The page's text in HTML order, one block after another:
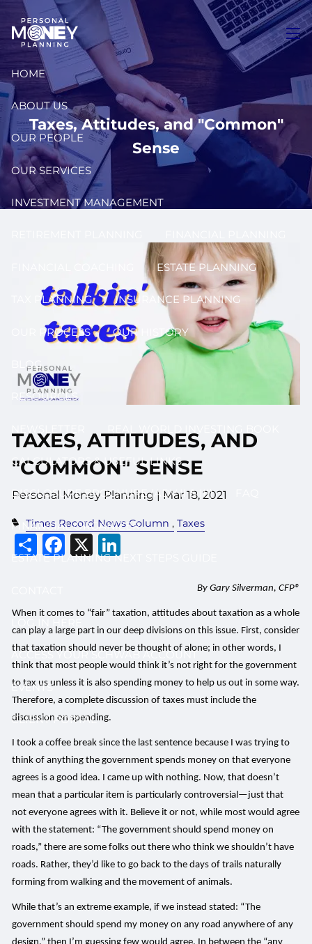
Skip to main content
HOME
ABOUT US
OUR PEOPLE
OUR SERVICES
INVESTMENT MANAGEMENT
ESTATE PLANNING
TAX PLANNING INSURANCE PLANNING
OUR PROCESS OUR HISTORY
BLOG
RESOURCES
CALCULATORS & USEFUL LINKS
DISCLOSURE BROCHURE (ADV II & III)
FINANCIAL ORGANIZER
ESTATE PLANNING NEXT STEPS GUIDE
ACCESS YOUR SCHWAB ACCOUNT
EVENTS
CLIENT PORTAL
Taxes, Attitudes, and "Common"
Sense
TAXES, ATTITUDES, AND
"COMMON" SENSE
Personal Money Planning | Mar 18, 2021
Times Record News Column Taxes
Share
Facebook
X
By Gary Silverman, CFP®
When it comes to “fair” taxation, attitudes about taxation as a whole
can play a large part in our deep divisions on this issue. First, consider
that taxation should never be thought of alone; in other words, I
think that most people would think it’s not right for the government
to tax us unless it is also spending money to help us out in some way.
Therefore, a complete discussion of taxes must include the
discussion on spending.
I took a coffee break since the last sentence because I was trying to
think of anything the government spends money on that everyone
agrees is a good idea. I came up with nothing. Now, that doesn’t
mean that a particular item is particularly controversial—just that
not everyone agrees with it. Believe it or not, while most would agree
with the statement: “The government should spend money on
roads,” there are some folks out there who think we shouldn’t have
roads. Rather, they’d like to go back to the days of trails naturally
forming from walking and the movement of animals.
While that’s an extreme example, if we instead stated: “The
government should spend my money on any road anywhere of any